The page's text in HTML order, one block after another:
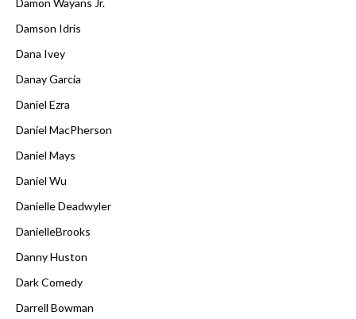
Damson Idris
Dana Ivey
Danay Garcia
Daniel Ezra
Daniel MacPherson
Daniel Mays
Daniel Wu
Danielle Deadwyler
DanielleBrooks
Danny Huston
Dark Comedy
Darrell Bowman